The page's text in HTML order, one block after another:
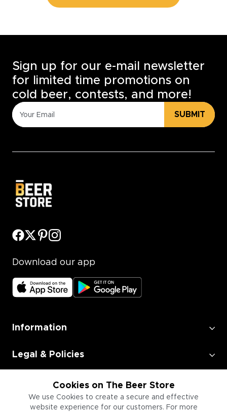
Cookies on The Beer Store
We use Cookies to create a secure and effective
website experience for our customers. For more
Sign up for our e-mail newsletter
for limited time promotions on
cold beer, contests, and more!
SUBMIT
Download our app
Information
Legal & Policies
Employment
Information for Businesses